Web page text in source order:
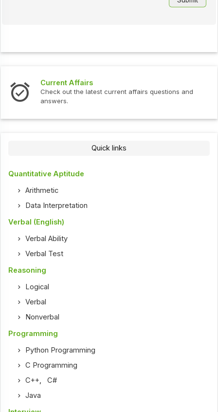
Current Affairs
Check out the latest current affairs questions and
answers.
Quick links
Quantitative Aptitude
Arithmetic
Data Interpretation
Verbal (English)
Verbal Ability
Verbal Test
Reasoning
Logical
Verbal
Nonverbal
Programming
Python Programming
C Programming
C++,C#
Java